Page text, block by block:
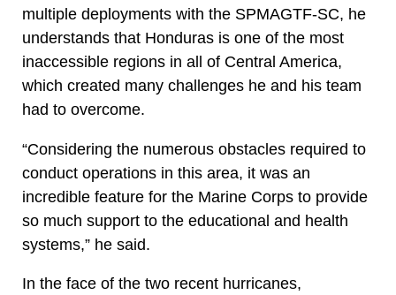
multiple deployments with the SPMAGTF-SC, he
understands that Honduras is one of the most
inaccessible regions in all of Central America,
which created many challenges he and his team
had to overcome.
“Considering the numerous obstacles required to
conduct operations in this area, it was an
incredible feature for the Marine Corps to provide
so much support to the educational and health
systems,” he said.
In the face of the two recent hurricanes,